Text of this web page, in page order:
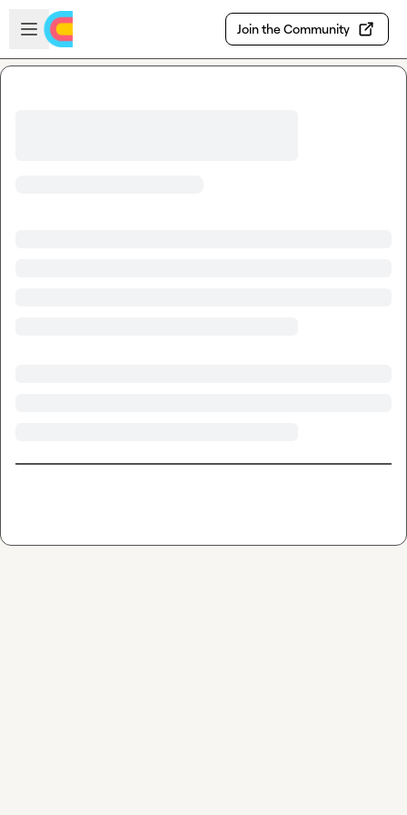
Skip to main content
Open sidebar
Join the Community